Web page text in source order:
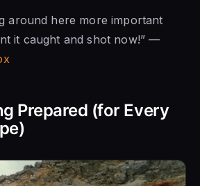
around here more important
it caught and shot now!” —
Prepared (for Every